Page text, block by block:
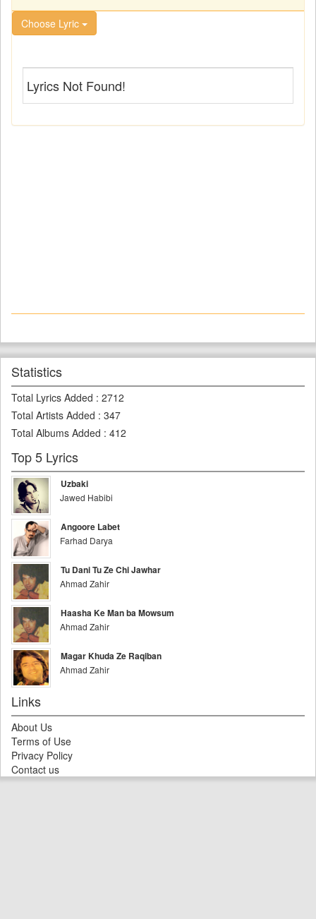
Choose Lyric
Lyrics Not Found!
Statistics
Total Lyrics Added : 2712
Total Artists Added : 347
Total Albums Added : 412
Top 5 Lyrics
Uzbaki
Jawed Habibi
Angoore Labet
Farhad Darya
Tu Dani Tu Ze Chi Jawhar
Ahmad Zahir
Haasha Ke Man ba Mowsum
Ahmad Zahir
Magar Khuda Ze Raqiban
Ahmad Zahir
Links
About Us
Terms of Use
Privacy Policy
Contact us